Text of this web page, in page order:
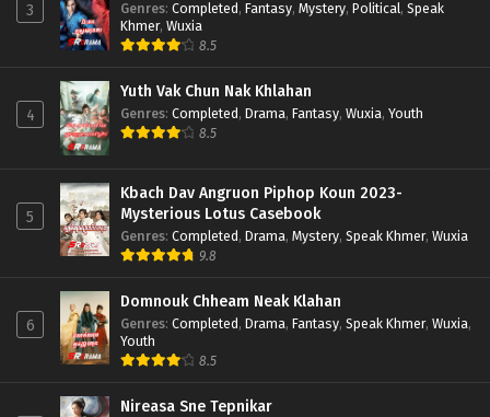
3 Genres: Completed, Fantasy, Mystery, Political, Speak
Khmer, Wuxia
8.5
4
Yuth Vak Chun Nak Khlahan
Genres: Completed, Drama, Fantasy, Wuxia, Youth
8.5
5
Kbach Dav Angruon Piphop Koun 2023-
Mysterious Lotus Casebook
Genres: Completed, Drama, Mystery, Speak Khmer, Wuxia
9.8
6
Domnouk Chheam Neak Klahan
Genres: Completed, Drama, Fantasy, Speak Khmer, Wuxia,
Youth
8.5
Nireasa Sne Tepnikar